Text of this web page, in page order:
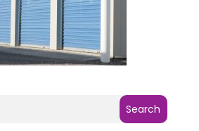
Search